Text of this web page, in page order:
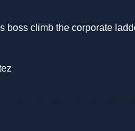
boss climb the corporate